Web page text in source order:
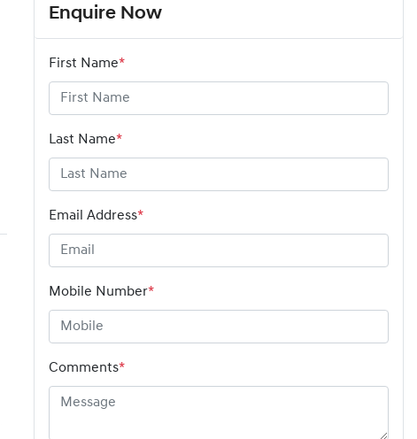
Enquire Now
First Name*
Last Name*
Email Address*
Mobile Number*
Comments*